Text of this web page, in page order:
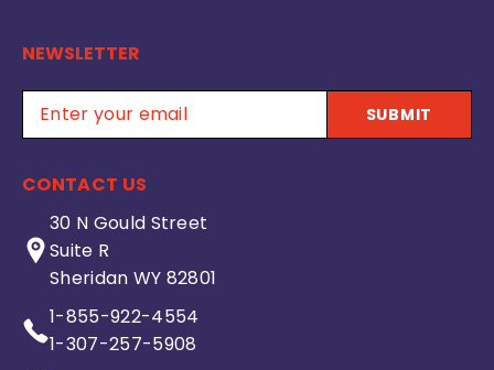
NEWSLETTER
SUBMIT
CONTACT US
30 N Gould Street
Suite R
Sheridan WY 82801
1-855-922-4554
1-307-257-5908